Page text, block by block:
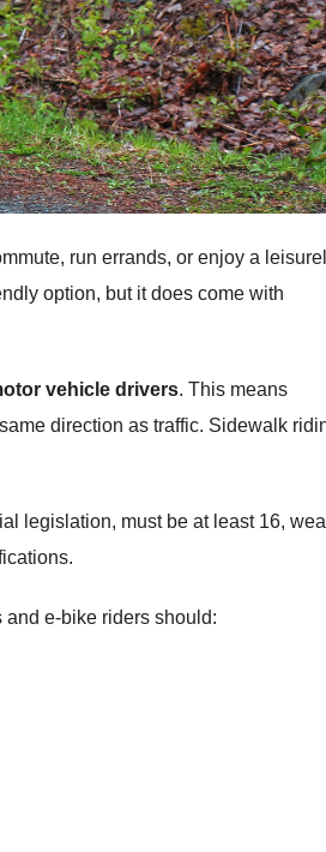
run errands, or enjoy a
option, but it does come with
vehicle drivers. This means
direction as traffic. Sidewalk
legislation, must be at least 16,
e‑bike riders should: